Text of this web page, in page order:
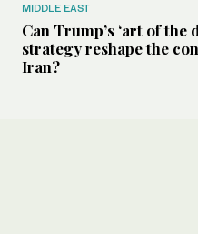
MIDDLE EAST
Can Trump’s ‘art of the
strategy reshape the
Iran?